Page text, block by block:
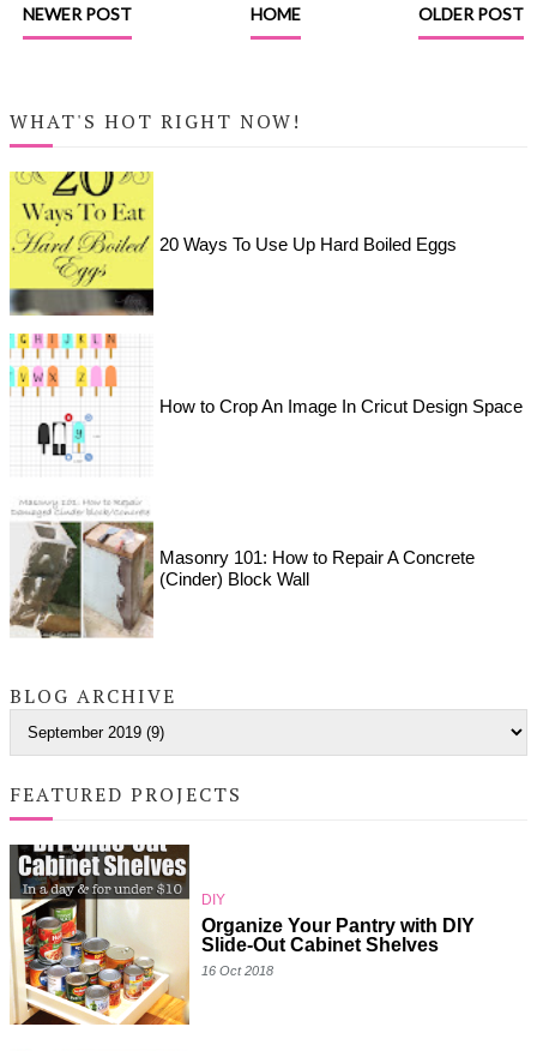
NEWER POST OLDER POST
HOME
WHAT'S HOT RIGHT NOW!
20 Ways To Use Up Hard Boiled Eggs
How to Crop An Image In Cricut Design Space
Masonry 101: How to Repair A Concrete
(Cinder) Block Wall
BLOG ARCHIVE
FEATURED PROJECTS
DIY
Organize Your Pantry with DIY
Slide-Out Cabinet Shelves
16 Oct 2018